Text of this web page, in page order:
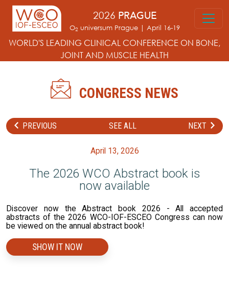
Skip to main content
2026 PRAGUE
O2 universum Prague | April 16-19
WORLD'S LEADING CLINICAL CONFERENCE ON BONE,
JOINT AND MUSCLE HEALTH
CONGRESS NEWS
PREVIOUS SEE ALL NEXT
April 13, 2026
The 2026 WCO Abstract book is
now available
Discover now the Abstract book 2026 - All accepted
abstracts of the 2026 WCO-IOF-ESCEO Congress can now
be viewed on the annual abstract book!
SHOW IT NOW